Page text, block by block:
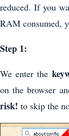
reduced. If you
RAM consumed,
Step 1:
We enter the
on the browser
risk! to skip the